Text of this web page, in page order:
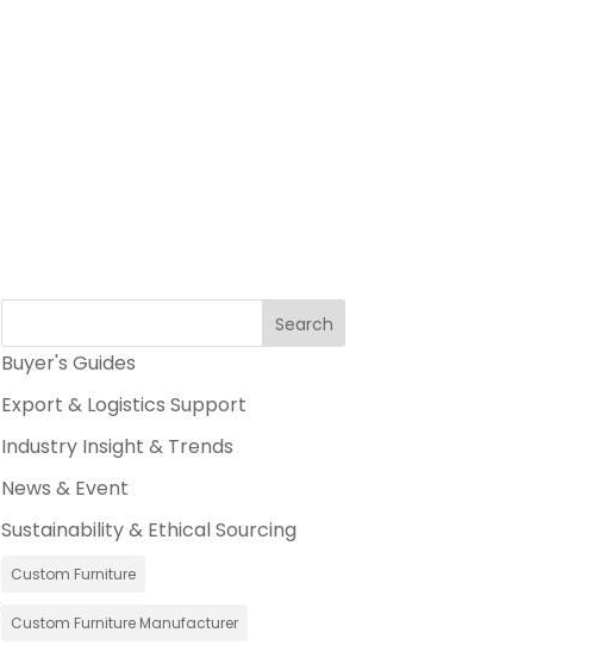
Search
Buyer's Guides
Export & Logistics Support
Industry Insight & Trends
News & Event
Sustainability & Ethical Sourcing
Custom Furniture
Custom Furniture Manufacturer